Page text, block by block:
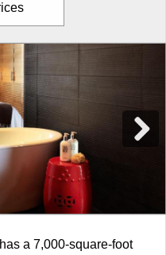
a 7,000-square-foot